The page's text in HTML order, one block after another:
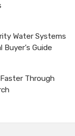
Water Systems
Guide
Through